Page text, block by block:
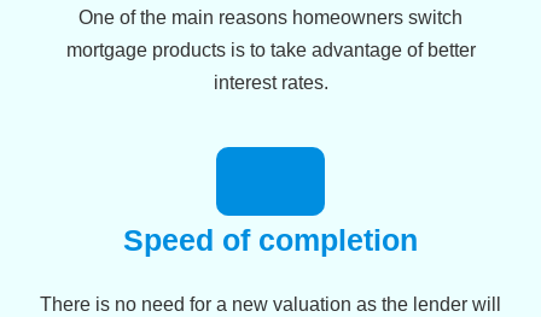
One of the main reasons homeowners switch
mortgage products is to take advantage of better
interest rates.
Speed of completion
There is no need for a new valuation as the lender will